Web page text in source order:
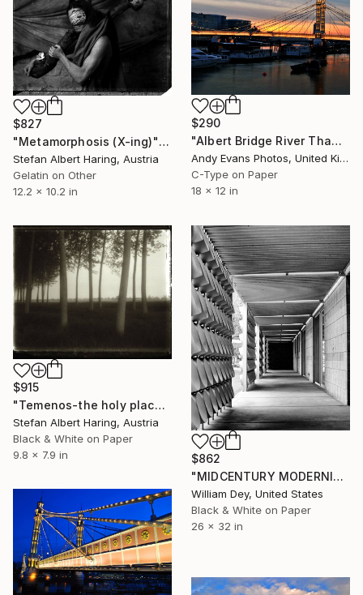
$827
"Metamorphosis (X-ing)" Photograph
Stefan Albert Haring, Austria
Gelatin on Other
12.2 x 10.2 in
$290
"Albert Bridge River Thames Sunset London England" Photograph
Andy Evans Photos, United Kingdom
C-Type on Paper
18 x 12 in
$915
"Temenos-the holy place" Photograph
Stefan Albert Haring, Austria
Black & White on Paper
9.8 x 7.9 in
$862
"MIDCENTURY MODERNISM CORRIDOR Palm Springs CA" Photograph
William Dey, United States
Black & White on Paper
26 x 32 in